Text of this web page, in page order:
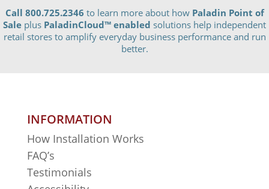
Call 800.725.2346 to learn more about how Paladin Point of
Sale plus PaladinCloud™ enabled solutions help independent
retail stores to amplify everyday business performance and run
better.
INFORMATION
How Installation Works
FAQ’s
Testimonials